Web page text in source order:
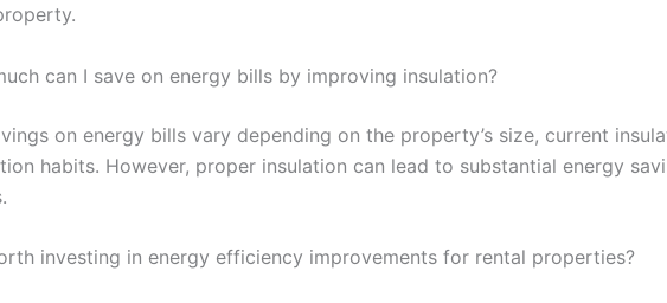
can I save on energy bills by improving insulation?
on energy bills vary depending on the property’s size, current
habits. However, proper insulation can lead to substantial energy
investing in energy efficiency improvements for rental properties?